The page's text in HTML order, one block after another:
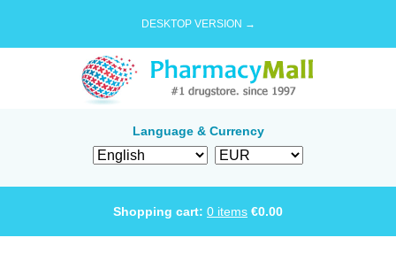
DESKTOP VERSION →
Language & Currency
Shopping cart: 0 items €0.00